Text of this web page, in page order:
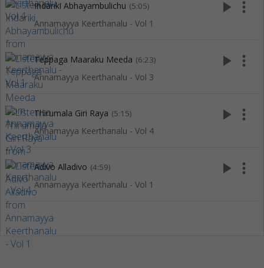
Indariki Abhayambulichu (5:05)
Annamayya Keerthanalu - Vol 1
play_arrow more_vert
Teppaga Maaraku Meeda (6:23)
Annamayya Keerthanalu - Vol 3
play_arrow more_vert
Thirumala Giri Raya (5:15)
Annamayya Keerthanalu - Vol 4
play_arrow more_vert
Adivo Alladivo (4:59)
Annamayya Keerthanalu - Vol 1
play_arrow more_vert